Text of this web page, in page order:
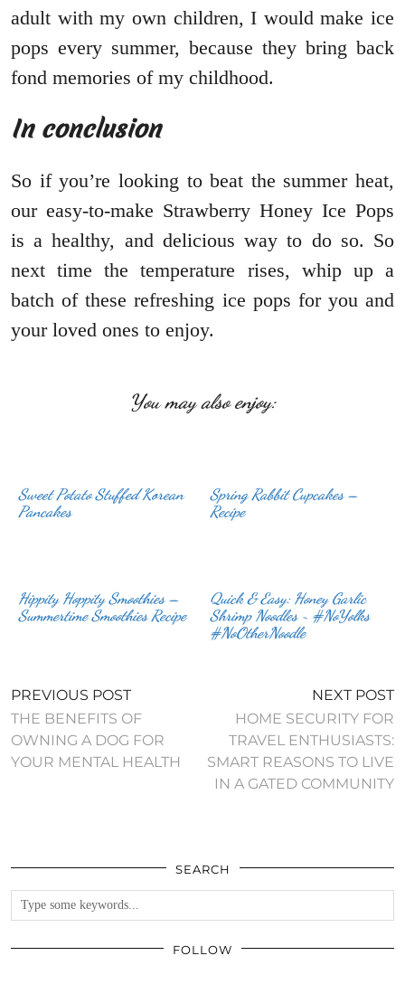
adult with my own children, I would make ice
pops every summer, because they bring back
fond memories of my childhood.
In conclusion
So if you’re looking to beat the summer heat,
our easy-to-make Strawberry Honey Ice Pops
is a healthy, and delicious way to do so. So
next time the temperature rises, whip up a
batch of these refreshing ice pops for you and
your loved ones to enjoy.
You may also enjoy:
Sweet Potato Stuffed Korean
Pancakes
Spring Rabbit Cupcakes –
Recipe
Hippity Hoppity Smoothies –
Summertime Smoothies Recipe
Quick & Easy: Honey Garlic
Shrimp Noodles ~ #NoYolks
#NoOtherNoodle
PREVIOUS POST
THE BENEFITS OF
OWNING A DOG FOR
YOUR MENTAL HEALTH
NEXT POST
HOME SECURITY FOR
TRAVEL ENTHUSIASTS:
SMART REASONS TO LIVE
IN A GATED COMMUNITY
SEARCH
FOLLOW